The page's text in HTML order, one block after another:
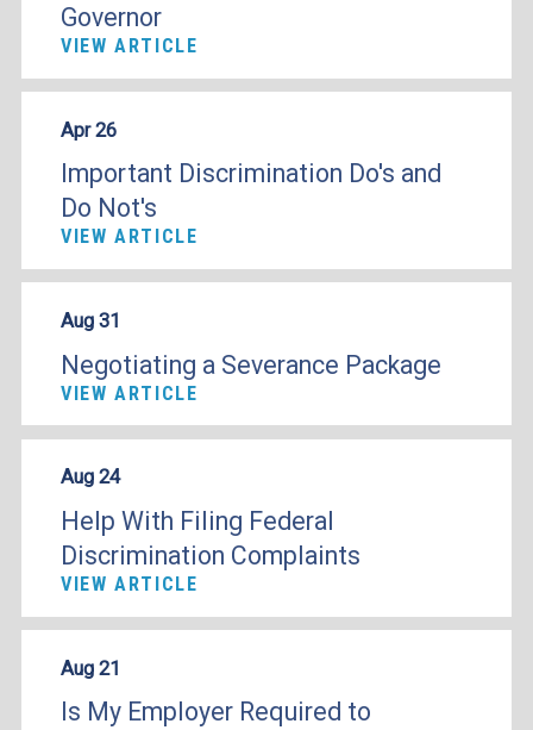
Governor
VIEW ARTICLE
Apr 26
Important Discrimination Do's and
Do Not's
VIEW ARTICLE
Aug 31
Negotiating a Severance Package
VIEW ARTICLE
Aug 24
Help With Filing Federal
Discrimination Complaints
VIEW ARTICLE
Aug 21
Is My Employer Required to